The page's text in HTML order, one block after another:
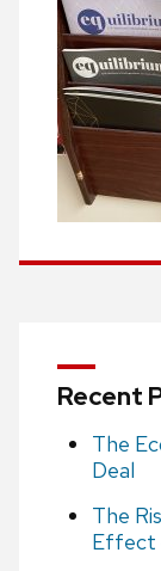
Recent
The
Deal
The
Effect